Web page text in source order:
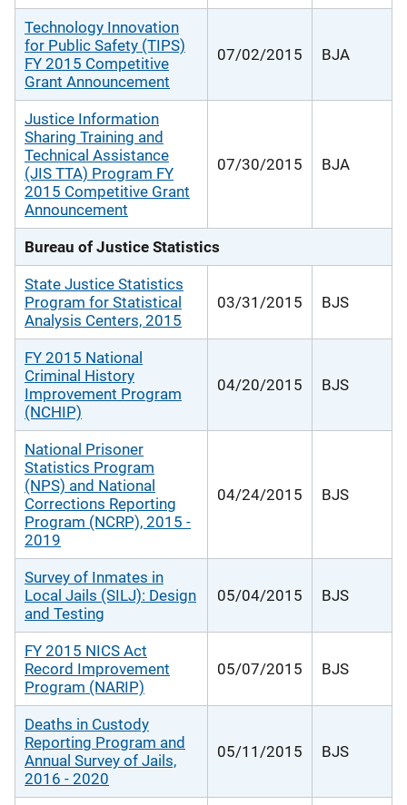
Technology Innovation
for Public Safety (TIPS)
FY 2015 Competitive
Grant Announcement
07/02/2015 BJA
Justice Information
Sharing Training and
Technical Assistance
(JIS TTA) Program FY
2015 Competitive Grant
Announcement
07/30/2015 BJA
Bureau of Justice Statistics
State Justice Statistics
Program for Statistical
Analysis Centers, 2015
03/31/2015 BJS
FY 2015 National
Criminal History
Improvement Program
(NCHIP)
04/20/2015 BJS
National Prisoner
Statistics Program
(NPS) and National
Corrections Reporting
Program (NCRP), 2015 -
2019
04/24/2015 BJS
Survey of Inmates in
Local Jails (SILJ): Design
and Testing
05/04/2015 BJS
FY 2015 NICS Act
Record Improvement
Program (NARIP)
05/07/2015 BJS
Deaths in Custody
Reporting Program and
Annual Survey of Jails,
2016 - 2020
05/11/2015 BJS